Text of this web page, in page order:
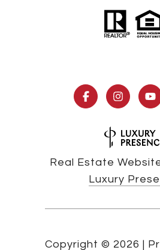
Real Estate
Luxury
Copyright © 2026